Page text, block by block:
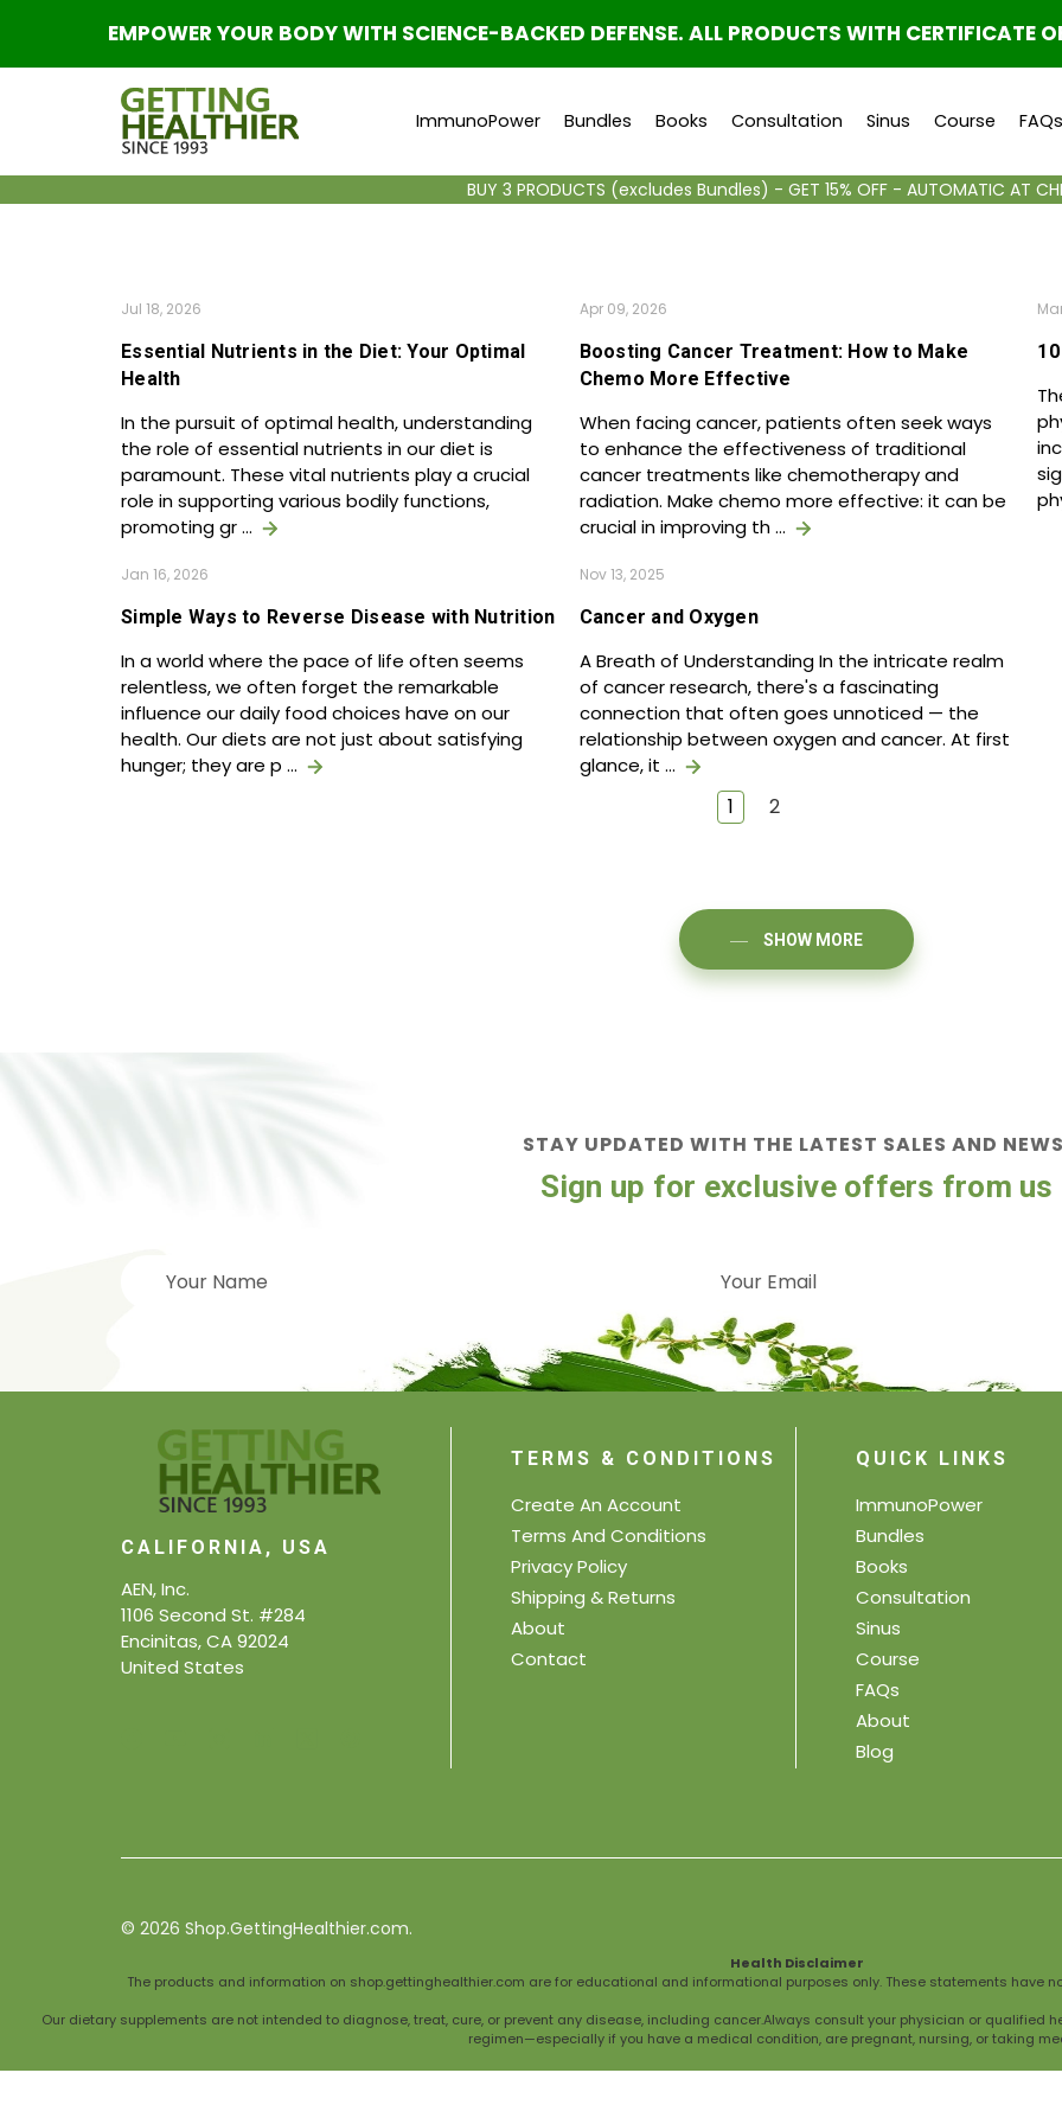
EMPOWER YOUR BODY WITH SCIENCE-BACKED DEFENSE. ALL PRODUCTS WITH CERTIFICATE
ImmunoPower Bundles Books Consultation Sinus Course FAQs
BUY 3 PRODUCTS (excludes Bundles) - GET 15% OFF - AUTOMATIC AT
Jul 18, 2026
Essential Nutrients in the Diet: Your Optimal
Health
In the pursuit of optimal health, understanding
the role of essential nutrients in our diet is
paramount. These vital nutrients play a crucial
role in supporting various bodily functions,
promoting gr …
Apr 09, 2026
Boosting Cancer Treatment: How to Make
Chemo More Effective
When facing cancer, patients often seek ways
to enhance the effectiveness of traditional
cancer treatments like chemotherapy and
radiation. Make chemo more effective: it can be
crucial in improving th …
Jan 16, 2026
Simple Ways to Reverse Disease with Nutrition
In a world where the pace of life often seems
relentless, we often forget the remarkable
influence our daily food choices have on our
health. Our diets are not just about satisfying
hunger; they are p …
Nov 13, 2025
Cancer and Oxygen
A Breath of Understanding In the intricate realm
of cancer research, there's a fascinating
connection that often goes unnoticed — the
relationship between oxygen and cancer. At first
glance, it …
1 2
SHOW MORE
STAY UPDATED WITH THE LATEST SALES AND
Sign up for exclusive offers from us
CALIFORNIA, USA
AEN, Inc.
1106 Second St. #284
Encinitas, CA 92024
United States
TERMS & CONDITIONS
Create An Account
Terms And Conditions
Privacy Policy
Shipping & Returns
About
Contact
QUICK LINKS
ImmunoPower
Bundles
Books
Consultation
Sinus
Course
FAQs
About
Blog
© 2026 Shop.GettingHealthier.com.
Health Disclaimer
The products and information on shop.gettinghealthier.com are for educational and informational purposes only. These statements have
Our dietary supplements are not intended to diagnose, treat, cure, or prevent any disease, including cancer.Always consult your physician or qualified
regimen—especially if you have a medical condition, are pregnant, nursing, or taking
Individual results may vary, and supplements should complement, not replace, professional medical advice or treatment.We do not provide personalized